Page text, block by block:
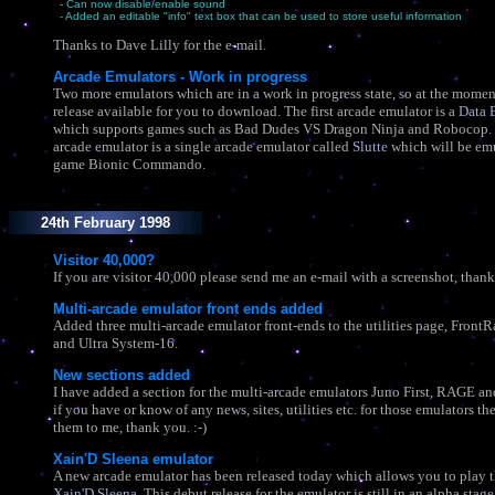
- Can now disable/enable sound
- Added an editable "info" text box that can be used to store useful information
Thanks to Dave Lilly for the e-mail.
Arcade Emulators - Work in progress
Two more emulators which are in a work in progress state, so at the
release available for you to download. The first arcade emulator is a Data
which supports games such as Bad Dudes VS Dragon Ninja and Robocop.
arcade emulator is a single arcade emulator called Slutte which will be
game Bionic Commando.
24th February 1998
Visitor 40,000?
If you are visitor 40,000 please send me an e-mail with a screenshot,
Multi-arcade emulator front ends added
Added three multi-arcade emulator front-ends to the utilities page,
and Ultra System-16.
New sections added
I have added a section for the multi-arcade emulators Juno First, RAGE
if you have or know of any news, sites, utilities etc. for those emulators
them to me, thank you. :-)
Xain'D Sleena emulator
A new arcade emulator has been released today which allows you to play